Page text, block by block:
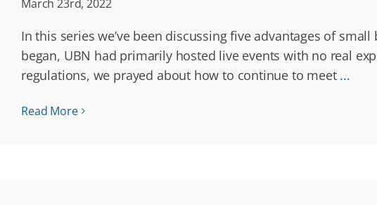
March 23rd, 2022
In this series we’ve been discussing five advantages of
began, UBN had primarily hosted live events with no real
regulations, we prayed about how to continue to meet ...
Read More